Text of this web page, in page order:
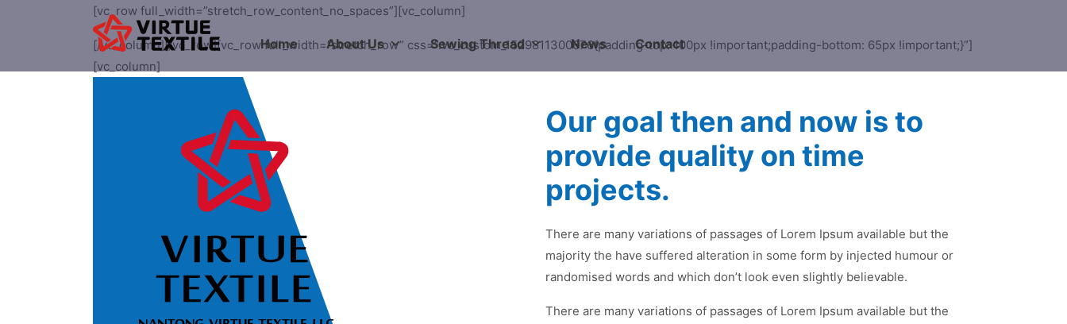
Home About Us Sewing Thread News Contact
[vc_row full_width=”stretch_row_content_no_spaces”][vc_column]
[/vc_column][/vc_row][vc_row full_width=”stretch_row” css=”.vc_custom_1529811300676{padding-top: 100px !important;padding-bottom: 65px !important;}”]
[vc_column]
Our goal then and now is to
provide quality on time
projects.
There are many variations of passages of Lorem Ipsum available but the
majority the have suffered alteration in some form by injected humour or
randomised words and which don’t look even slightly believable.
There are many variations of passages of Lorem Ipsum available but the